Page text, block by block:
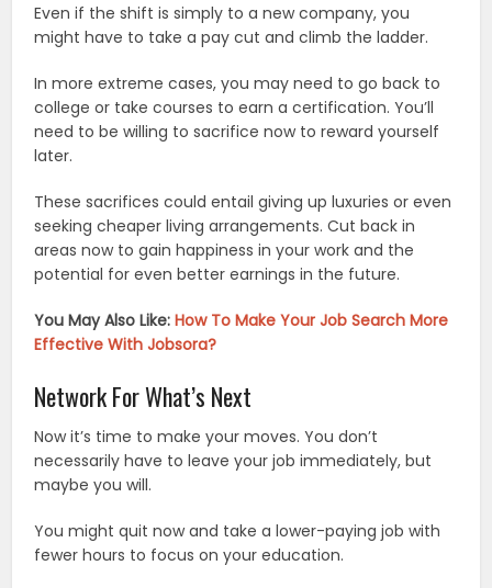
Even if the shift is simply to a new company, you
might have to take a pay cut and climb the ladder.
In more extreme cases, you may need to go back to
college or take courses to earn a certification. You’ll
need to be willing to sacrifice now to reward yourself
later.
These sacrifices could entail giving up luxuries or even
seeking cheaper living arrangements. Cut back in
areas now to gain happiness in your work and the
potential for even better earnings in the future.
You May Also Like:How To Make Your Job Search More
Effective With Jobsora?
Network For What’s Next
Now it’s time to make your moves. You don’t
necessarily have to leave your job immediately, but
maybe you will.
You might quit now and take a lower-paying job with
fewer hours to focus on your education.